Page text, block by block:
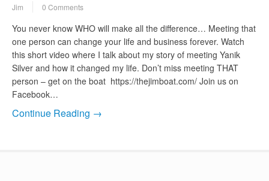
Jim 0 Comments
You never know WHO will make all the difference… Meeting that
one person can change your life and business forever. Watch
this short video where I talk about my story of meeting Yanik
Silver and how it changed my life. Don’t miss meeting THAT
person – get on the boat https://thejimboat.com/ Join us on
Facebook…
Continue Reading →